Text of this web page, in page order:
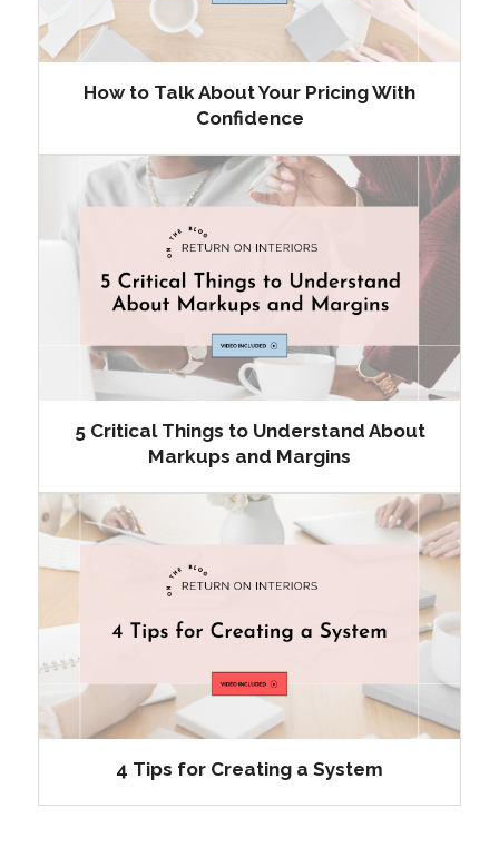
How to Talk About Your Pricing With
Confidence
5 Critical Things to Understand About
Markups and Margins
4 Tips for Creating a System